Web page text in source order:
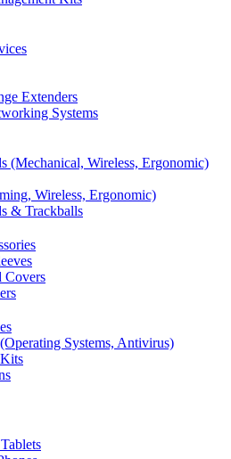
Extenders
Systems
(Mechanical, Wireless, Ergonomic)
Wireless, Ergonomic)
& Trackballs
Covers
Systems, Antivirus)